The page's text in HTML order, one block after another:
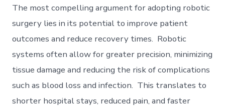
The most compelling argument for adopting robotic
surgery lies in its potential to improve patient
outcomes and reduce recovery times. Robotic
systems often allow for greater precision, minimizing
tissue damage and reducing the risk of complications
such as blood loss and infection. This translates to
shorter hospital stays, reduced pain, and faster